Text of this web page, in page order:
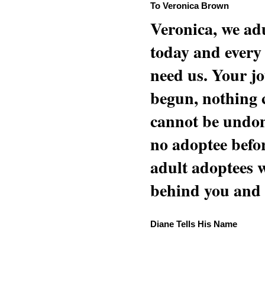
To Veronica Brown
Veronica, we
today and
need us. Your
begun, nothing
cannot be
no adoptee
adult adoptees
behind you
Diane Tells His Name